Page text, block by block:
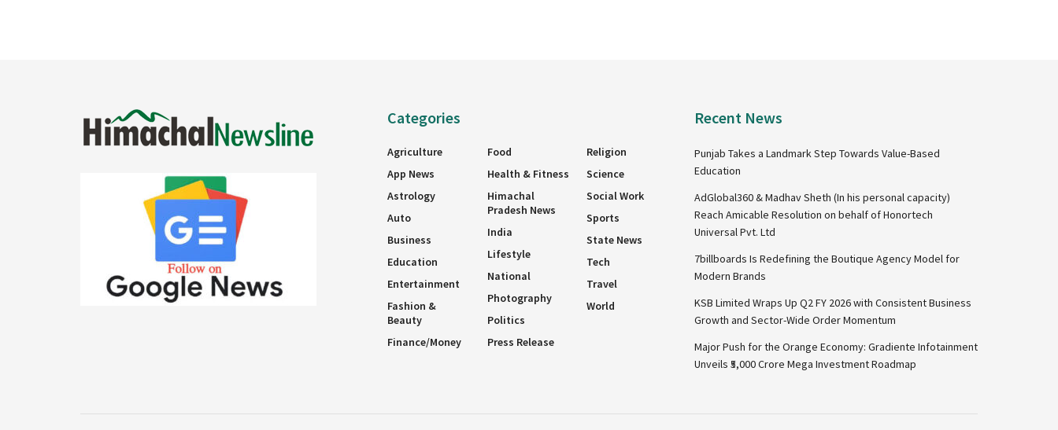
Categories
Agriculture
App News
Astrology
Auto
Business
Education
Entertainment
Fashion &
Beauty
Finance/Money
Food
Health & Fitness
Himachal
Pradesh News
India
Lifestyle
National
Photography
Politics
Press Release
Religion
Science
Social Work
Sports
State News
Tech
Travel
World
Recent News
Punjab Takes a Landmark Step Towards Value-Based
Education
AdGlobal360 & Madhav Sheth (In his personal capacity)
Reach Amicable Resolution on behalf of Honortech
Universal Pvt. Ltd
7billboards Is Redefining the Boutique Agency Model for
Modern Brands
KSB Limited Wraps Up Q2 FY 2026 with Consistent Business
Growth and Sector-Wide Order Momentum
Major Push for the Orange Economy: Gradiente Infotainment
Unveils ₹5,000 Crore Mega Investment Roadmap